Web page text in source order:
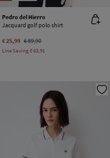
Pedro del Hierro
Jacquard golf polo shirt
€ 25,99 € 89,90
Line Saving€ 63,91